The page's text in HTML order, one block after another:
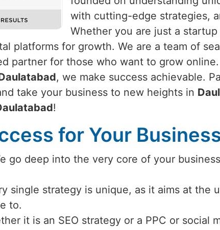
with cutting-edge strategies,
Whether you are just a
platforms for growth. We are a team of
partner for those who want to grow
, we make success achievable.
take your business to new heights in
!
for Your
go deep into the very core of your
single strategy is unique, as it aims at the
to.
it is an SEO strategy or a PPC or social